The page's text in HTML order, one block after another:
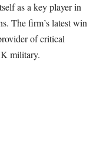
as a key player in
The firm’s latest win
of critical
military.